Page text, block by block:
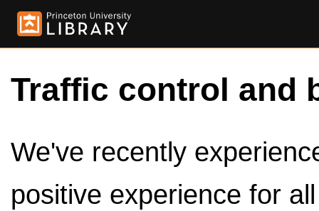
Traffic control and
We've recently
positive experience for